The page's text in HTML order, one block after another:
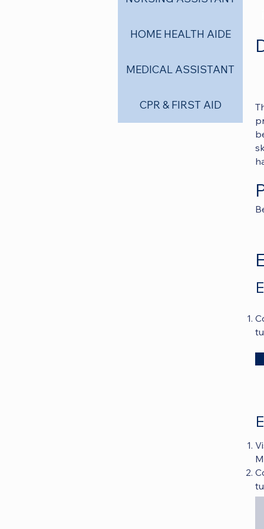
HOME HEALTH AIDE
MEDICAL ASSISTANT
CPR & FIRST AID